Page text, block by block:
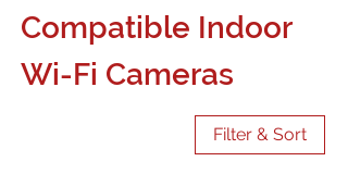
Compatible Indoor
Wi-Fi Cameras
Filter & Sort